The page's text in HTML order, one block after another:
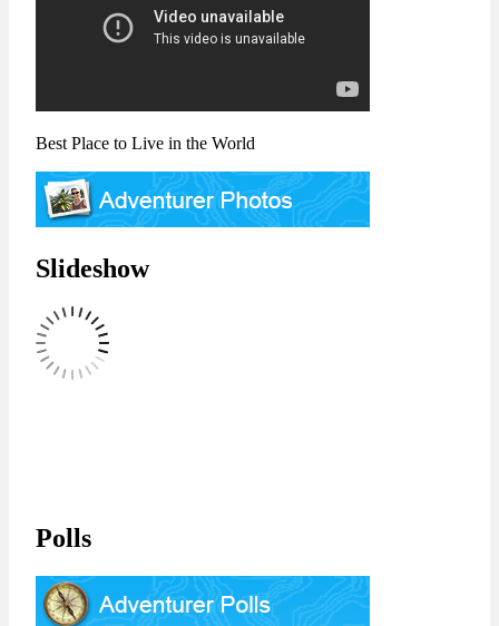
Best Place to Live in the World
Slideshow
Polls